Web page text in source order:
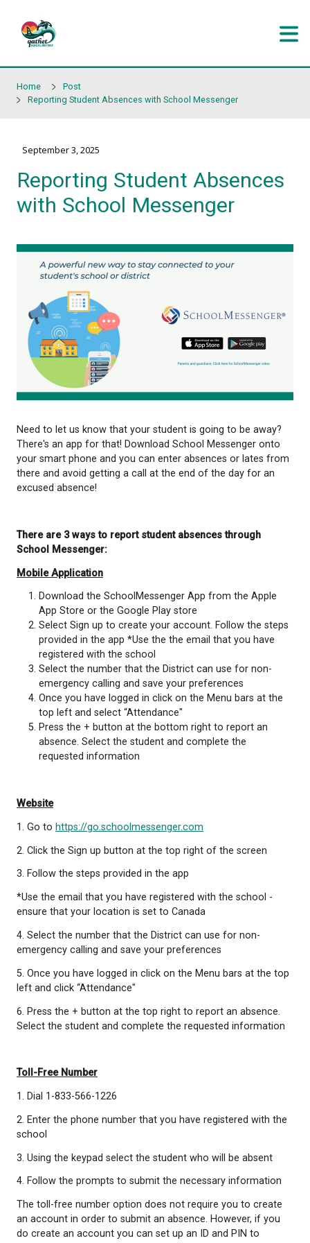
Home
September 3, 2025
Reporting Student
with School Messenger
Need to let us know that your student is going to
There's an app for that! Download School
your smart phone and you can enter absences or
there and avoid getting a call at the end of the
excused absence!
There are 3 ways to report student absences
School Messenger:
Mobile Application
Download the SchoolMessenger App from
App Store or the Google Play store
provided in the app *Use the the email that
Select the number that the District can use
emergency calling and save your preferences
Once you have logged in click on the Menu
top left and select “Attendance"
Press the + button at the bottom right to
absence. Select the student and complete the
requested information
Website
1. Go tohttps://go.schoolmessenger.com
3. Follow the steps provided in the app
*Use the email that you have registered with the
ensure that your location is set to Canada
emergency calling and save your preferences
5. Once you have logged in click on the Menu bars
left and click “Attendance"